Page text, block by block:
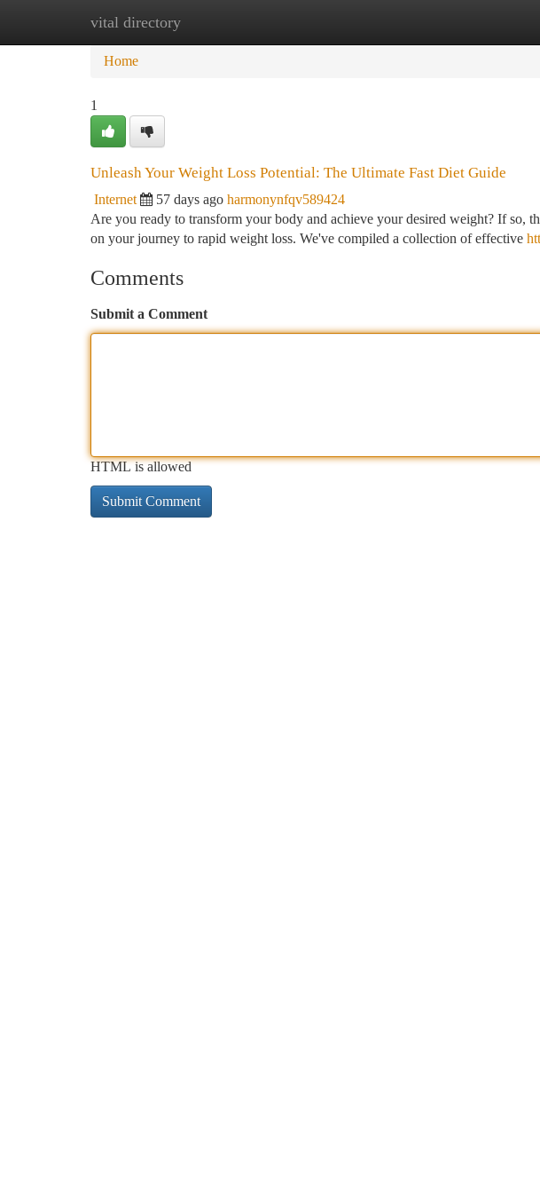
vital directory
Home New Site Listings
Home
1
Unleash Your Weight Loss Potential: The Ultimate Fast Diet Guide
Internet 57 days ago harmonynfqv589424
Are you ready to transform your body and achieve your desired weight? If so,
on your journey to rapid weight loss. We've compiled a collection of effective
Comments
Submit a Comment
HTML is allowed